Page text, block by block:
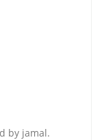
by jamal.